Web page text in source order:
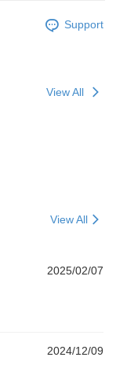
Support
View All
View All
2025/02/07
2024/12/09